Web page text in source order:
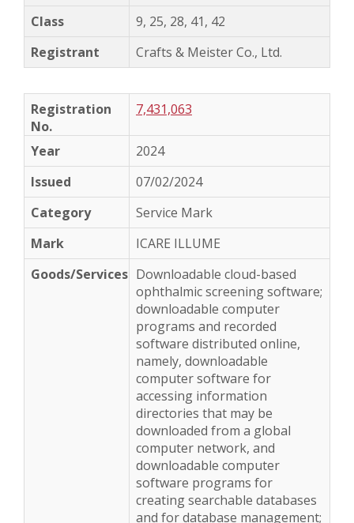
9, 25, 28, 41, 42
Crafts & Meister Co., Ltd.
7,431,063
2024
07/02/2024
Service Mark
ICARE ILLUME
Downloadable cloud-based
ophthalmic screening software;
downloadable computer
programs and recorded
software distributed online,
namely, downloadable
computer software for
accessing information
directories that may be
downloaded from a global
computer network, and
downloadable computer
software programs for
creating searchable databases
and for database management;